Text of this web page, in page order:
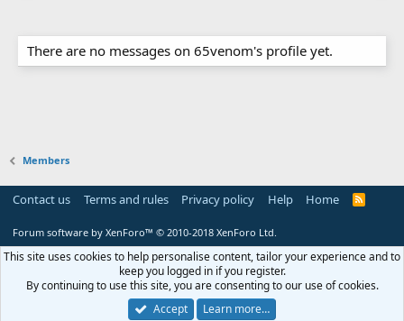
There are no messages on 65venom's profile yet.
Members
Contact us Terms and rules Privacy policy Help Home
R
Forum software by XenForo™ © 2010-2018 XenForo Ltd.
This site uses cookies to help personalise content, tailor your experience and to
keep you logged in if you register.
By continuing to use this site, you are consenting to our use of cookies.
Accept
Learn more…